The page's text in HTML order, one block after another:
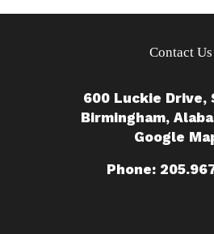
Contact Us
600 Luckie Drive,
Birmingham,
Google
Phone: